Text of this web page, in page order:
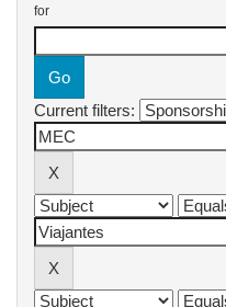
for
Current filters: